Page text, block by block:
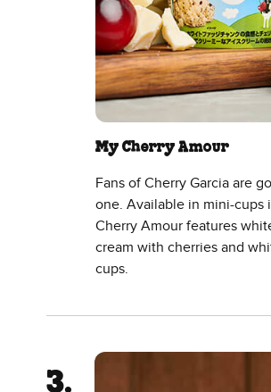
My Cherry Amour
Fans of Cherry Garcia are
one. Available in mini-cups
Cherry Amour features
cream with cherries and
cups.